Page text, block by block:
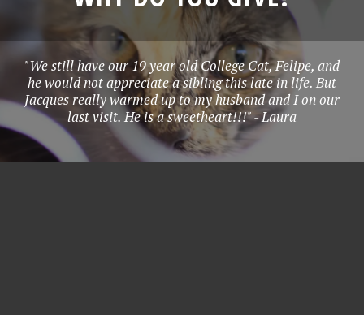
"We still have our 19 year old College Cat, Felipe, and
he would not appreciate a sibling this late in life. But
Jacques really warmed up to my husband and I on our
last visit. He is a sweetheart!!!" - Laura